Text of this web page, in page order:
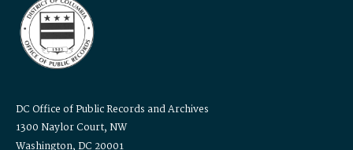
DC Office of Public Records and Archives
1300 Naylor Court, NW
Washington, DC 20001